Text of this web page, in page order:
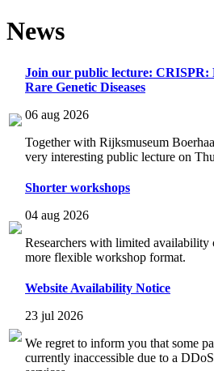
News
Join our public lecture:
Rare Genetic Diseases
06 aug 2026
Together with Rijksmuseum
very interesting public lecture on
Shorter workshops
04 aug 2026
Researchers with limited
more flexible workshop format.
Website Availability Notice
23 jul 2026
We regret to inform you that some
currently inaccessible due to a